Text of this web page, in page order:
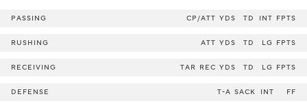
PASSING CP/ATT YDS TD INT FPTS
RUSHING ATT YDS TD LG FPTS
RECEIVING TAR REC YDS TD LG FPTS
DEFENSE T-A SACK INT FF